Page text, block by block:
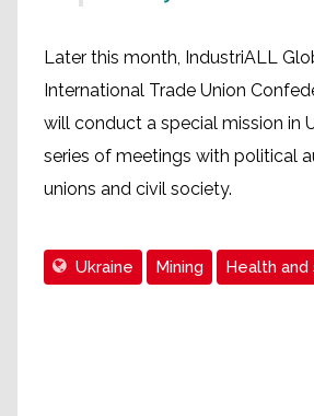
Later this month, IndustriALL
International Trade Union
will conduct a special mission in
series of meetings with political
unions and civil society.
Ukraine Mining Health